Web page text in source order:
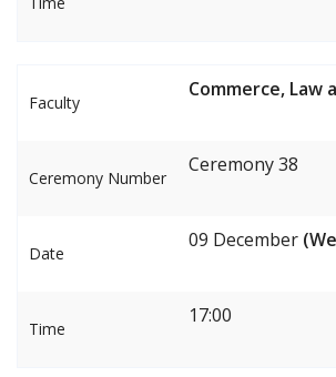
Faculty
Commerce, Law
Ceremony Number
Ceremony 38
Date
09 December
Time
17:00